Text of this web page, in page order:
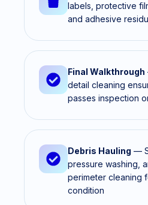
labels, protective
and adhesive
Final Walkthrough
detail cleaning
passes inspection
Debris Hauling —
pressure washing,
perimeter cleaning
condition